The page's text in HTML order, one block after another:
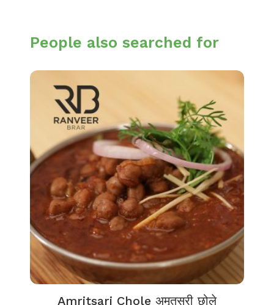
People also searched for
Amritsari Chole अमृतसरी छोले